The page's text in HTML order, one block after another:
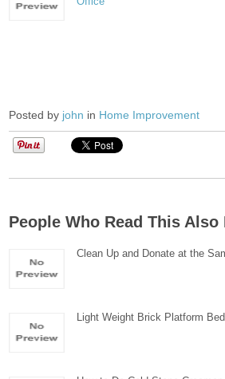
Posted by john in Home Improvement
People Who Read This Also
Clean Up and Donate at the
Light Weight Brick Platform Bed